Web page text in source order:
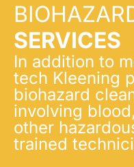
SERVICES
In addition to
tech Kleening
biohazard
involving
other
trained